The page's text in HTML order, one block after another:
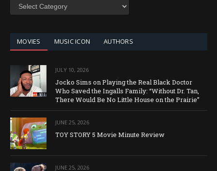
MOVIES MUSIC ICON AUTHORS
JULY 10, 2026
Jocko Sims on Playing the Real Black Doctor
Who Saved the Ingalls Family: “Without Dr. Tan,
There Would Be No Little House on the Prairie”
JUNE 25, 2026
TOY STORY 5 Movie Minute Review
JUNE 25, 2026